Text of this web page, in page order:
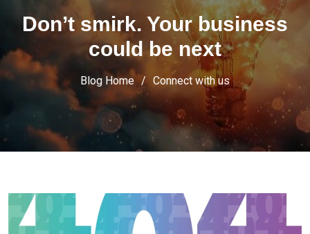
Don’t smirk. Your business
could be next
Blog Home Connect with us